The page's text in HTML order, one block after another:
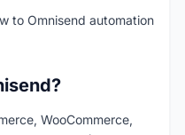
to Omnisend automation
WooCommerce,